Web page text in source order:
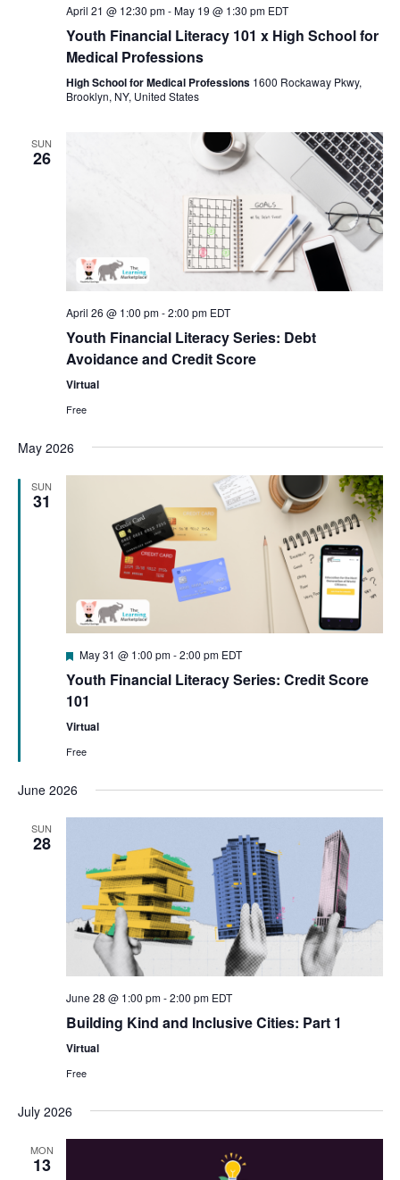
April 21 @ 12:30 pm-May 19 @ 1:30 pm EDT
Youth Financial Literacy 101 x High School for
Medical Professions
High School for Medical Professions 1600 Rockaway Pkwy,
Brooklyn, NY, United States
SUN
26
April 26 @ 1:00 pm-2:00 pm EDT
Youth Financial Literacy Series: Debt
Avoidance and Credit Score
Virtual
Free
May 2026
SUN
31
Featured
May 31 @ 1:00 pm-2:00 pm EDT
Youth Financial Literacy Series: Credit Score
101
Virtual
Free
June 2026
SUN
28
June 28 @ 1:00 pm-2:00 pm EDT
Building Kind and Inclusive Cities: Part 1
Virtual
Free
July 2026
MON
13